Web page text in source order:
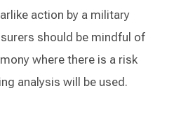
action by a military
should be mindful of
where there is a risk
analysis will be used.